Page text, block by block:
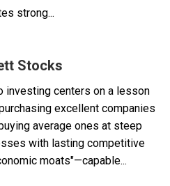
strong...
Stocks
investing centers on a lesson
excellent companies
average ones at steep
with lasting competitive
moats"—capable...